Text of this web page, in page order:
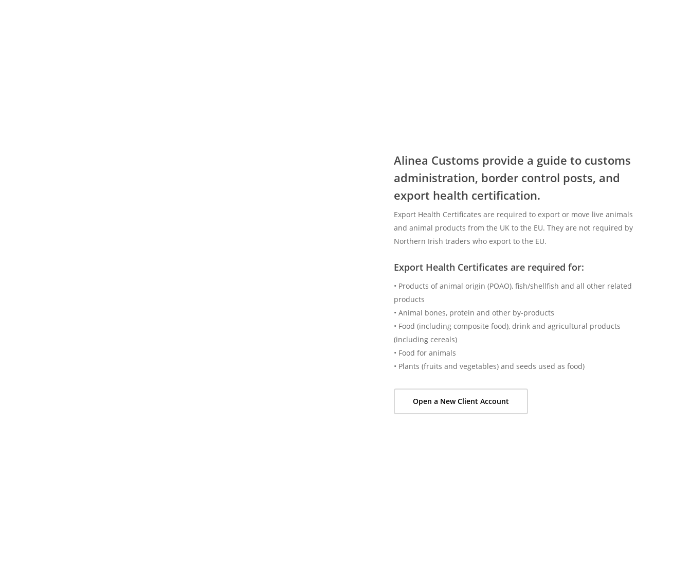
Alinea Customs provide a guide to customs
administration, border control posts, and
export health certification.
Export Health Certificates are required to export or move live animals
and animal products from the UK to the EU. They are not required by
Northern Irish traders who export to the EU.
Export Health Certificates are required for:
• Products of animal origin (POAO), fish/shellfish and all other related
products
• Animal bones, protein and other by-products
• Food (including composite food), drink and agricultural products
(including cereals)
• Food for animals
• Plants (fruits and vegetables) and seeds used as food)
Open a New Client Account